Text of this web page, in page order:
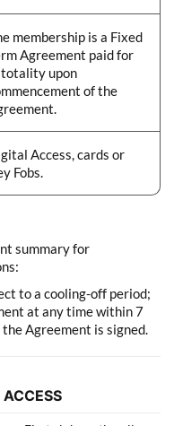
membership is a Fixed
Agreement paid for
totality upon
of the
Access, cards or
Fobs.
summary for
to a cooling-off period;
at any time within 7
Agreement is signed.